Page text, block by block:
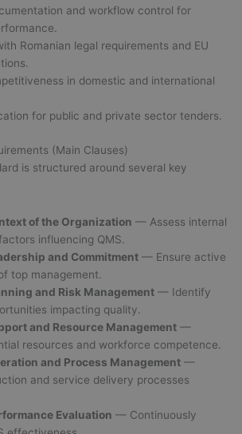
and workflow control for
Romanian legal requirements and EU
in domestic and international
for public and private sector tenders.
(Main Clauses)
is structured around several key
of the Organization — Assess internal
influencing QMS.
and Commitment — Ensure active
top management.
and Risk Management — Identify
impacting quality.
and Resource Management —
resources and workforce competence.
and Process Management —
and service delivery processes
Evaluation — Continuously